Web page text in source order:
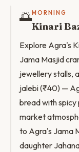
🌅MORNING
Kinari
Explore Agra's
Jama Masjid
jewellery stalls,
jalebi (₹40) —
bread with
market
to Agra's Jama
daughter